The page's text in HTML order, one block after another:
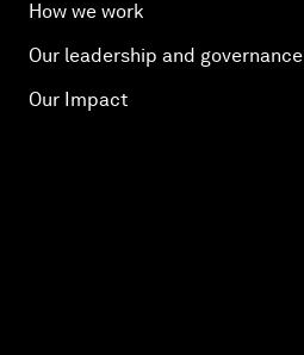
How we work
Our leadership and governance
Our Impact